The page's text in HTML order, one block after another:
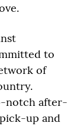
to
of
notch after-
up and